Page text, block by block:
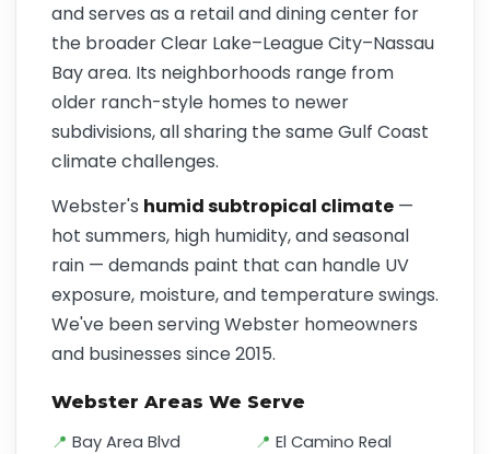
and serves as a retail and dining center for
the broader Clear Lake–League City–Nassau
Bay area. Its neighborhoods range from
older ranch-style homes to newer
subdivisions, all sharing the same Gulf Coast
climate challenges.
Webster's humid subtropical climate —
hot summers, high humidity, and seasonal
rain — demands paint that can handle UV
exposure, moisture, and temperature swings.
We've been serving Webster homeowners
and businesses since 2015.
Webster Areas We Serve
Bay Area Blvd
El Camino Real